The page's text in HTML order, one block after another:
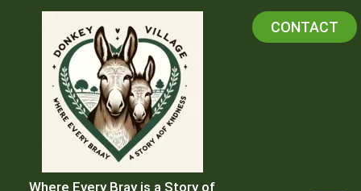
Where Every Bray is a Story of
CONTACT